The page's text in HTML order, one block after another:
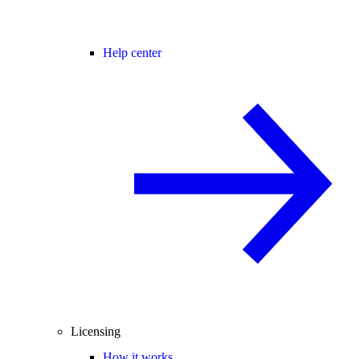
Help center
Licensing